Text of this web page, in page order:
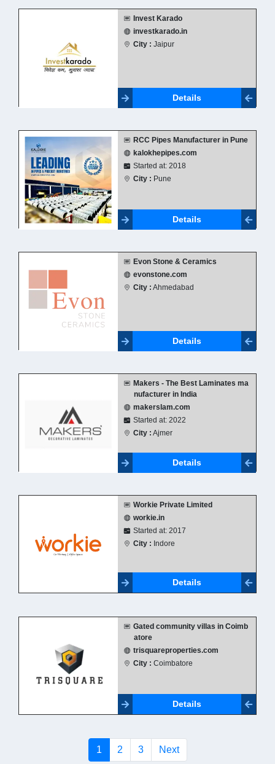
Invest Karado
investkarado.in
City : Jaipur
Details
RCC Pipes Manufacturer in Pune
kalokhepipes.com
Started at: 2018
City : Pune
Details
Evon Stone & Ceramics
evonstone.com
City : Ahmedabad
Details
Makers - The Best Laminates ma
nufacturer in India
makerslam.com
Started at: 2022
City : Ajmer
Details
Workie Private Limited
workie.in
Started at: 2017
City : Indore
Details
Gated community villas in Coimb
atore
trisquareproperties.com
City : Coimbatore
Details
1 (current)
2 3 Next